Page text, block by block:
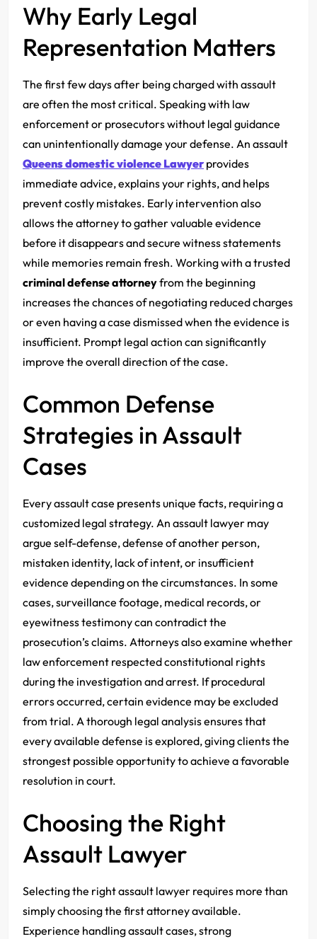
Why Early Legal
Representation Matters
The first few days after being charged with assault
are often the most critical. Speaking with law
enforcement or prosecutors without legal guidance
can unintentionally damage your defense. An assault
Queens domestic violence Lawyerprovides
immediate advice, explains your rights, and helps
prevent costly mistakes. Early intervention also
allows the attorney to gather valuable evidence
before it disappears and secure witness statements
while memories remain fresh. Working with a trusted
criminal defense attorneyfrom the beginning
increases the chances of negotiating reduced charges
or even having a case dismissed when the evidence is
insufficient. Prompt legal action can significantly
improve the overall direction of the case.
Common Defense
Strategies in Assault
Cases
Every assault case presents unique facts, requiring a
customized legal strategy. An assault lawyer may
argue self-defense, defense of another person,
mistaken identity, lack of intent, or insufficient
evidence depending on the circumstances. In some
cases, surveillance footage, medical records, or
eyewitness testimony can contradict the
prosecution’s claims. Attorneys also examine whether
law enforcement respected constitutional rights
during the investigation and arrest. If procedural
errors occurred, certain evidence may be excluded
from trial. A thorough legal analysis ensures that
every available defense is explored, giving clients the
strongest possible opportunity to achieve a favorable
resolution in court.
Choosing the Right
Assault Lawyer
Selecting the right assault lawyer requires more than
simply choosing the first attorney available.
Experience handling assault cases, strong